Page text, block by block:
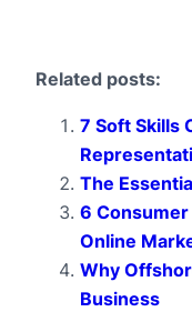
Related posts:
7 Soft Skills
The
6
Online
Why
Business